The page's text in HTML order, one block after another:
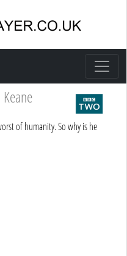
of humanity. So why is he